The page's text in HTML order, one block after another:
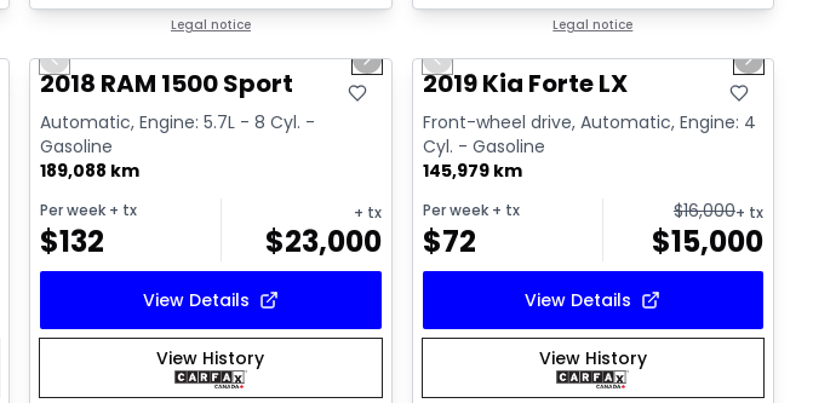
Legal notice Legal notice
Video available
Previous slide Next slide
2018 RAM 1500 Sport
Automatic, Engine: 5.7L - 8 Cyl. -
Gasoline
189,088 km
Per week + tx
$132
+ tx
$23,000
View Details
View History
Video available
Previous slide Next
2019 Kia Forte LX
Front-wheel drive, Automatic, Engine: 4
Cyl. - Gasoline
145,979 km
Per week+ tx
$72
$16,000+ tx
$15,000
View Details
View History